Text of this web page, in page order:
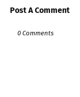
Post A Comment
0 Comments